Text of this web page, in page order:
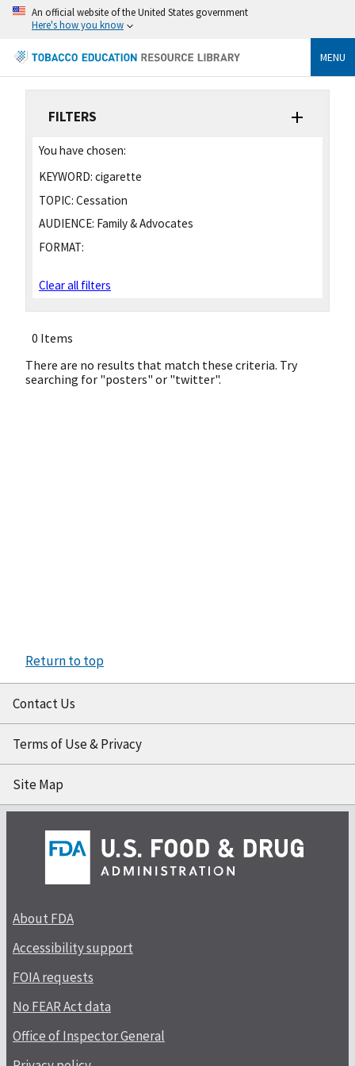
An official website of the United States government
Here's how you know
MENU
FILTERS
You have chosen:
KEYWORD: cigarette
TOPIC: Cessation
AUDIENCE: Family & Advocates
FORMAT:
Clear all filters
0 Items
There are no results that match these criteria. Try
searching for "posters" or "twitter".
Return to top
Contact Us
Terms of Use & Privacy
Site Map
About FDA
Accessibility support
FOIA requests
No FEAR Act data
Office of Inspector General